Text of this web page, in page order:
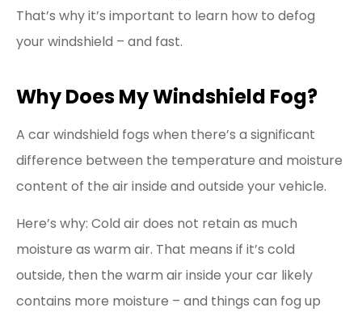
That’s why it’s important to learn how to defog
your windshield – and fast.
Why Does My Windshield Fog?
A car windshield fogs when there’s a significant
difference between the temperature and moisture
content of the air inside and outside your vehicle.
Here’s why: Cold air does not retain as much
moisture as warm air. That means if it’s cold
outside, then the warm air inside your car likely
contains more moisture – and things can fog up